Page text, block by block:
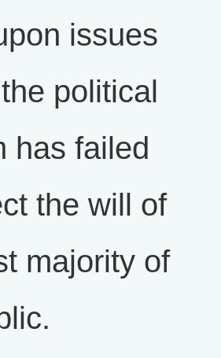
issues
political
has failed
the will of
majority of